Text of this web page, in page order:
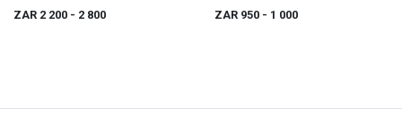
Dicks, London, 1821
ZAR 2 200 - 2 800
teaspoons, Roberts & Dore Ltd,
ZAR 950 - 1 000